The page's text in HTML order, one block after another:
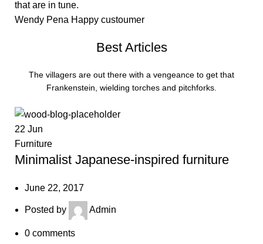
that are in tune.
Wendy Pena Happy custoumer
Best Articles
The villagers are out there with a vengeance to get that
Frankenstein, wielding torches and pitchforks.
22 Jun
Furniture
Minimalist Japanese-inspired furniture
June 22, 2017
Posted by Admin
0 comments